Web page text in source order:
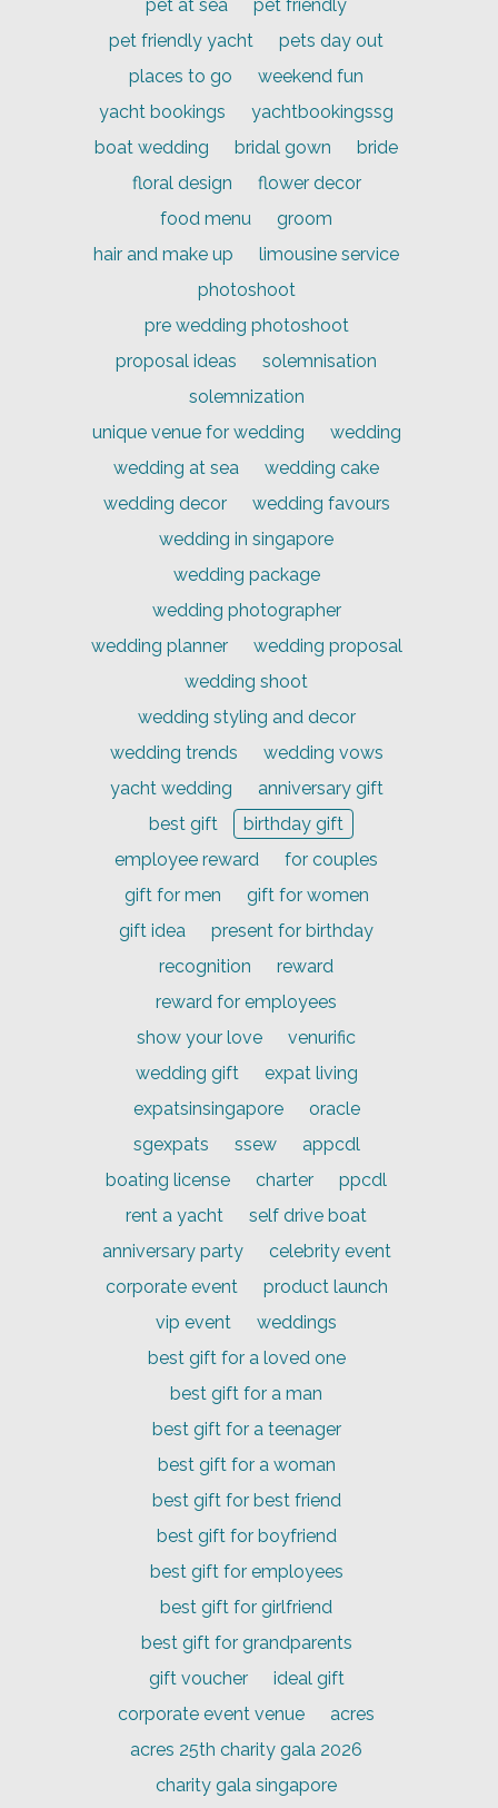
pet at sea
pet friendly
pet friendly yacht
pets day out
places to go
weekend fun
yacht bookings
yachtbookingssg
boat wedding
bridal gown
bride
floral design
flower decor
food menu
groom
hair and make up
limousine service
photoshoot
pre wedding photoshoot
proposal ideas
solemnisation
solemnization
unique venue for wedding
wedding
wedding at sea
wedding cake
wedding decor
wedding favours
wedding in singapore
wedding package
wedding photographer
wedding planner
wedding proposal
wedding shoot
wedding styling and decor
wedding trends
wedding vows
yacht wedding
anniversary gift
best gift
birthday gift
employee reward
for couples
gift for men
gift for women
gift idea
present for birthday
recognition
reward
reward for employees
show your love
venurific
wedding gift
expat living
expatsinsingapore
oracle
sgexpats
ssew
appcdl
boating license
charter
ppcdl
rent a yacht
self drive boat
anniversary party
celebrity event
corporate event
product launch
vip event
weddings
best gift for a loved one
best gift for a man
best gift for a teenager
best gift for a woman
best gift for best friend
best gift for boyfriend
best gift for employees
best gift for girlfriend
best gift for grandparents
gift voucher
ideal gift
corporate event venue
acres
acres 25th charity gala 2026
charity gala singapore